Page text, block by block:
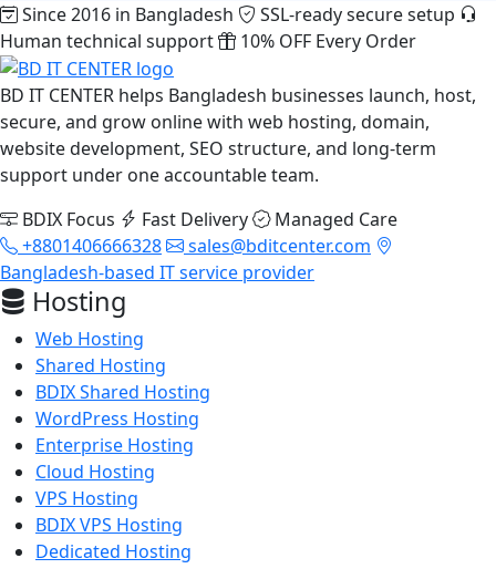
Since 2016 in Bangladesh
SSL-ready secure setup
Human technical support
10% OFF Every Order
BD IT CENTER helps Bangladesh businesses launch, host,
secure, and grow online with web hosting, domain,
website development, SEO structure, and long-term
support under one accountable team.
BDIX Focus
Fast Delivery
Managed Care
+8801406666328
sales@bditcenter.com
Bangladesh-based IT service provider
Hosting
Web Hosting
Shared Hosting
BDIX Shared Hosting
WordPress Hosting
Enterprise Hosting
Cloud Hosting
VPS Hosting
BDIX VPS Hosting
Dedicated Hosting